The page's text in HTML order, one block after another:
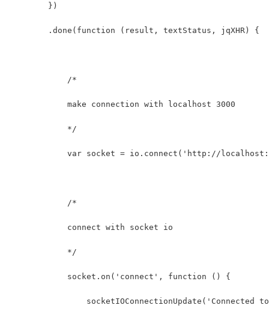
        })
        .done(function (result, textStatus, jqXHR) {
            /*
            make connection with localhost 3000
            */
var socket = io.connect('http://
            /*
            connect with socket io
            */
            socket.on('connect', function () {
socketIOConnectionUpdate('Connected